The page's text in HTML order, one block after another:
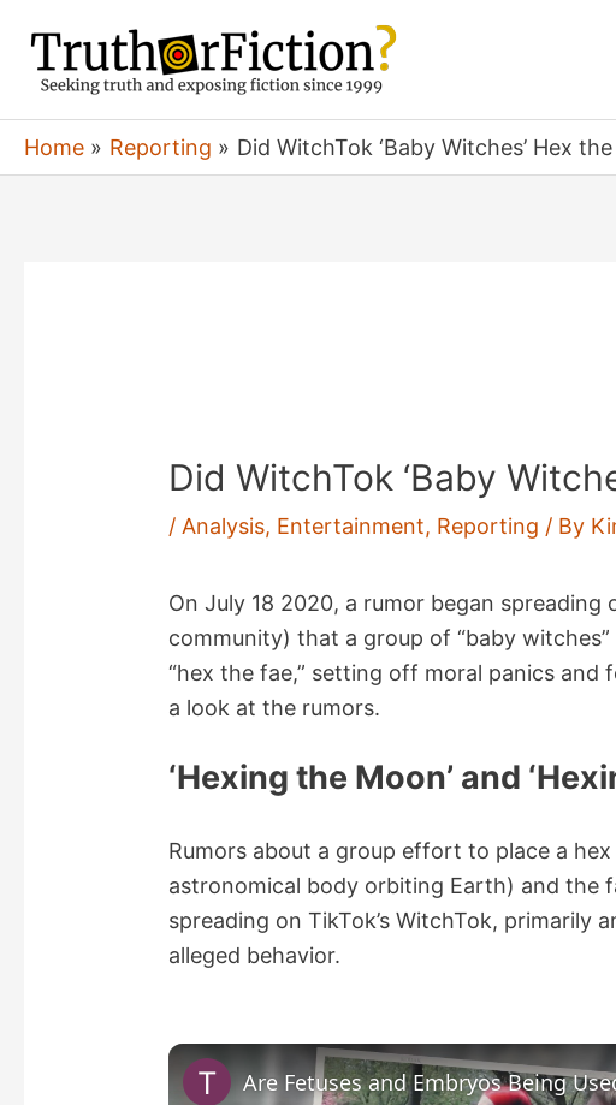
content
Home Reporting Did WitchTok ‘Baby Witches’ Hex
Did WitchTok ‘Baby
/ Analysis, Entertainment, Reporting / By
On July 18 2020, a rumor began spreading
community) that a group of “baby
“hex the fae,” setting off moral panics and
a look at the rumors.
‘Hexing the Moon’ and
Rumors about a group effort to place a
astronomical body orbiting Earth) and the
spreading on TikTok’s WitchTok, primarily
alleged behavior.